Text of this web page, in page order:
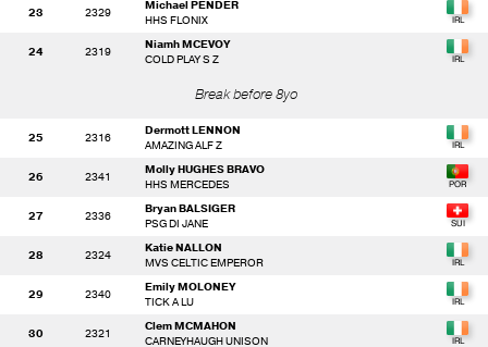
23 2329
Michael PENDER
HHS FLONIX
24 2319
Niamh MCEVOY
COLD PLAY S Z
Break before 8yo
25 2316
Dermott LENNON
AMAZING ALF Z
26 2341
Molly HUGHES BRAVO
HHS MERCEDES
27 2336
Bryan BALSIGER
PSG DI JANE
28 2324
Katie NALLON
MVS CELTIC EMPEROR
29 2340
Emily MOLONEY
TICK A LU
30 2321
Clem MCMAHON
CARNEYHAUGH UNISON